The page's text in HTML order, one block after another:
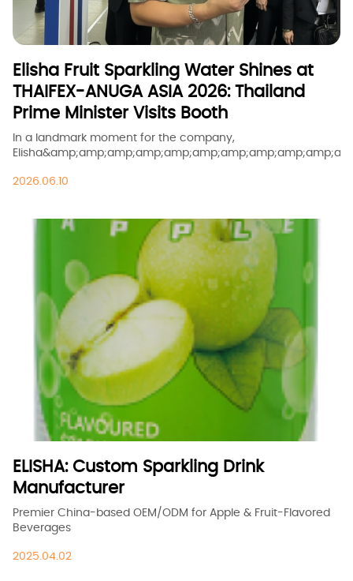
Elisha Fruit Sparkling Water Shines at
THAIFEX-ANUGA ASIA 2026: Thailand
Prime Minister Visits Booth
In a landmark moment for the company,
2026.06.10
ELISHA: Custom Sparkling Drink
Manufacturer
Premier China-based OEM/ODM for Apple & Fruit-Flavored
Beverages
2025.04.02